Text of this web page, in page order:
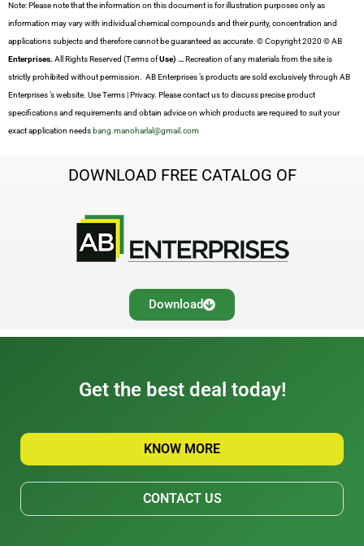
Note: Please note that the information on this document is for illustration purposes only as
information may vary with individual chemical compounds and their purity, concentration and
applications subjects and therefore cannot be guaranteed as accurate. © Copyright 2020 © AB
Enterprises. All Rights Reserved (Terms ofUse) …Recreation of any materials from the site is
strictly prohibited without permission. AB Enterprises ’s products are sold exclusively through AB
Enterprises ’s website. Use Terms | Privacy. Please contact us to discuss precise product
specifications and requirements and obtain advice on which products are required to suit your
exact application needs bang.manoharlal@gmail.com
DOWNLOAD FREE CATALOG OF
Download
Get the best deal today!
KNOW MORE
CONTACT US